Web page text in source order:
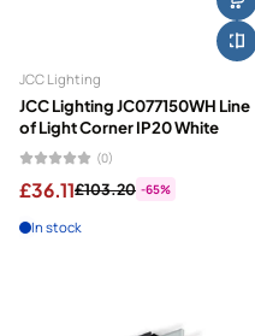
JCC Lighting
JCC Lighting JC077150WH Line
of Light Corner IP20 White
(0)
£36.11£103.20 -65%
In stock